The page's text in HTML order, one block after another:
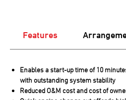
Features
Enables a start-up time of 10
with outstanding system stability
Reduced O&M cost and cost of